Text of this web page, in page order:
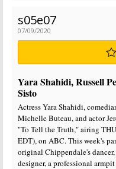
s05e07
07/09/2020
Yara Shahidi, Russell
Sisto
Actress Yara Shahidi,
Michelle Buteau, and actor
"To Tell the Truth," airing
EDT), on ABC. This week's
original Chippendale's
designer, a professional